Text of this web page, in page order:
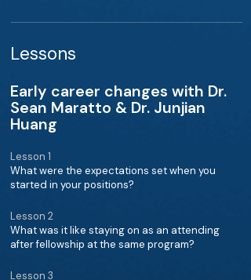
Lessons
Early career changes with Dr.
Sean Maratto & Dr. Junjian
Huang
Lesson 1
What were the expectations set when you
started in your positions?
Lesson 2
What was it like staying on as an attending
after fellowship at the same program?
Lesson 3